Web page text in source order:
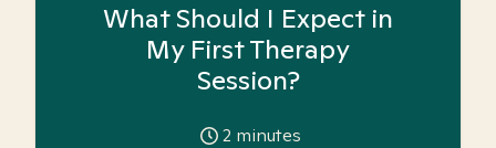
What Should I Expect in
My First Therapy
Session?
2 minutes